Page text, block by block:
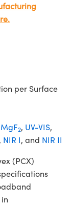
per Surface
MgF2, UV-VIS,
, NIR I, and NIR II
(PCX)